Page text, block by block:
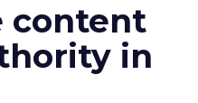
content
in